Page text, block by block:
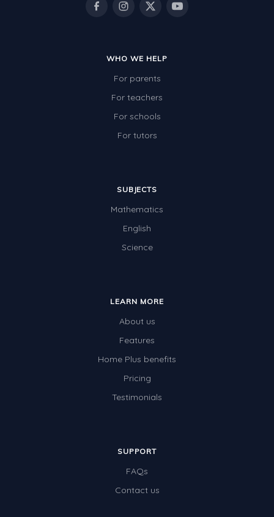
WHO WE HELP
For parents
For teachers
For schools
For tutors
SUBJECTS
Mathematics
English
Science
LEARN MORE
About us
Features
Home Plus benefits
Pricing
Testimonials
SUPPORT
FAQs
Contact us